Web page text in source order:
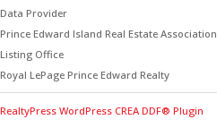
Data Provider
Prince Edward Island Real Estate Association
Listing Office
Royal LePage Prince Edward Realty
RealtyPress WordPress CREA DDF® Plugin